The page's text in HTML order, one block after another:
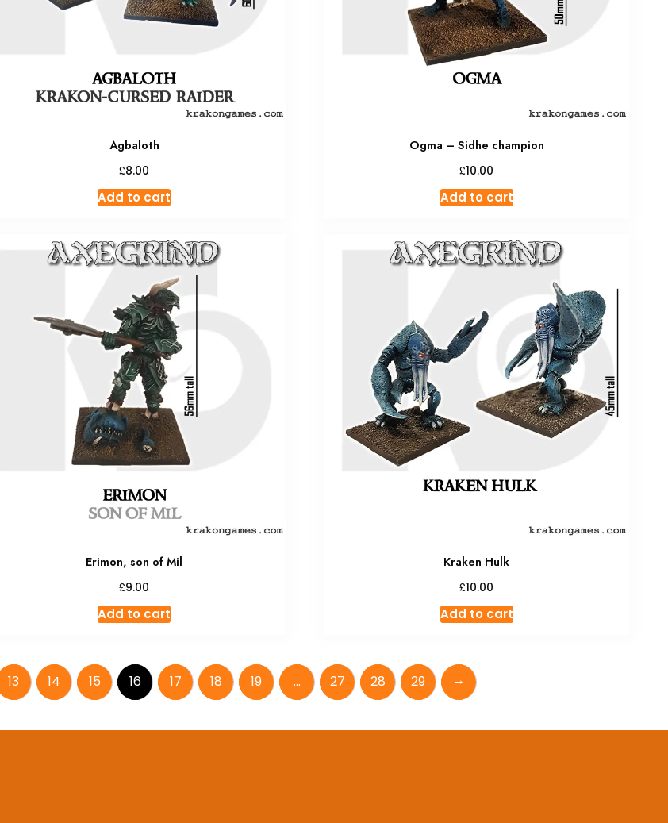
Agbaloth
£8.00
Add to cart
Ogma – Sidhe champion
£10.00
Add to cart
Erimon, son of Mil
£9.00
Add to cart
Kraken Hulk
£10.00
Add to cart
13 14 15 16 17 18 19 … 27 28 29 →